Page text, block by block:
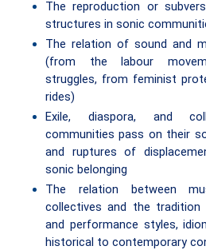
The reproduction or
structures in sonic
The relation of sound and
(from the labour
struggles, from feminist
rides)
Exile, diaspora, and
communities pass on their
and ruptures of
sonic belonging
The relation between
collectives and the
and performance styles,
historical to contemporary